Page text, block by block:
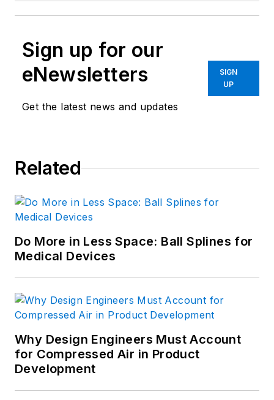
Sign up for our
eNewsletters
Get the latest news and updates
SIGN
UP
Related
Do More in Less Space: Ball Splines for
Medical Devices
Why Design Engineers Must Account
for Compressed Air in Product
Development